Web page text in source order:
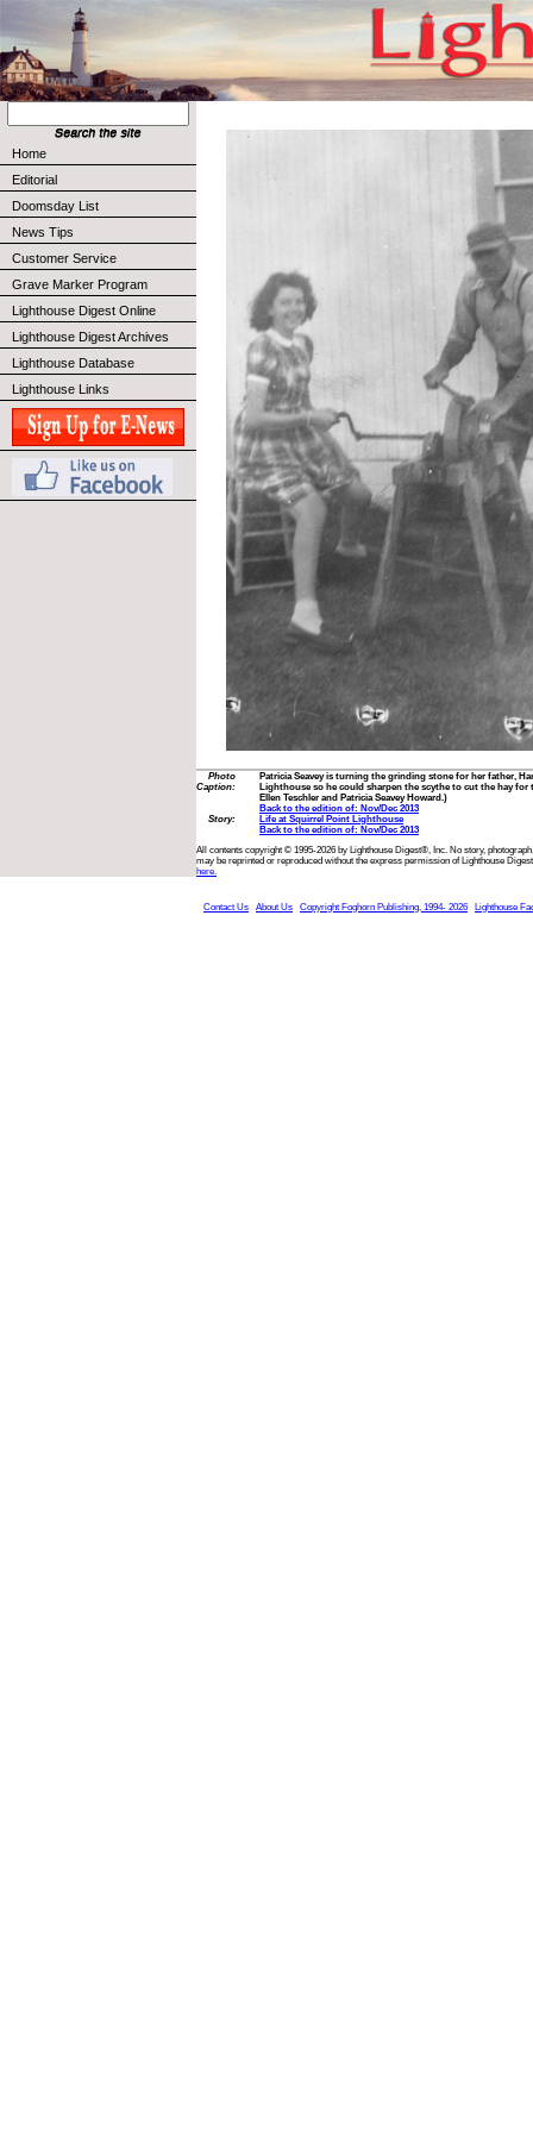
Home
Editorial
Doomsday List
News Tips
Customer Service
Grave Marker Program
Lighthouse Digest Online
Lighthouse Digest Archives
Lighthouse Database
Lighthouse Links
Photo
Caption:
Patricia Seavey is turning the grinding stone for her father,
Lighthouse so he could sharpen the scythe to cut the hay for
Ellen Teschler and Patricia Seavey Howard.)
Back to the edition of: Nov/Dec 2013
Story:
Life at Squirrel Point Lighthouse
Back to the edition of: Nov/Dec 2013
All contents copyright © 1995-2026 by Lighthouse Digest®, Inc. No story,
may be reprinted or reproduced without the express permission of Lighthouse
here.
Contact Us About Us Copyright Foghorn Publishing, 1994- 2026 Lighthouse